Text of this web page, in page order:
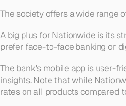
The society offers a wide range
A big plus for Nationwide is its
prefer face-to-face banking or
The bank's mobile app is user-
insights. Note that while
rates on all products compared